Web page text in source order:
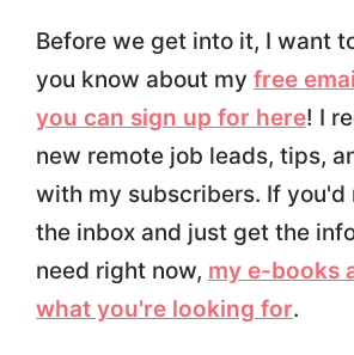
Before we get into it, I want
you know about my free
you can sign up for here! I
new remote job leads, tips,
with my subscribers. If you'd
the inbox and just get the
need right now, my e-books
what you're looking for.